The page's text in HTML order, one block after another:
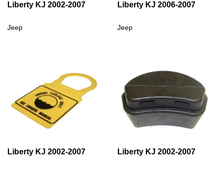
Liberty KJ 2002-2007
Jeep
Liberty KJ 2006-2007
Jeep
Liberty KJ 2002-2007 Liberty KJ 2002-2007